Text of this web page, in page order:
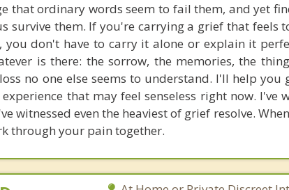
that ordinary words seem to fail them, and yet
survive them. If you're carrying a grief that feels
you don't have to carry it alone or explain it
is there: the sorrow, the memories, the
no one else seems to understand. I'll help you
that may feel senseless right now. I've
witnessed even the heaviest of grief resolve.
through your pain together.